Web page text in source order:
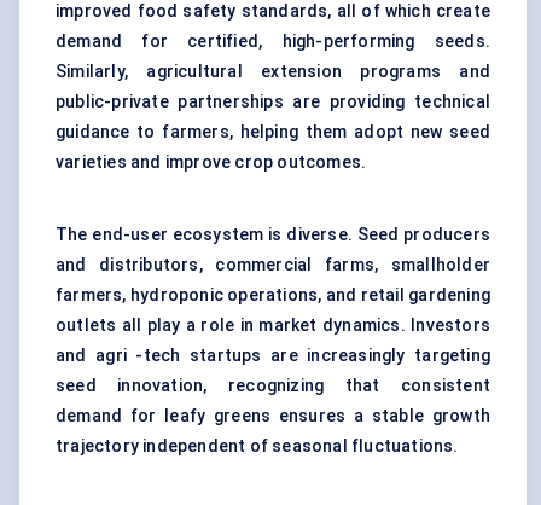
improved food safety standards, all of which create
demand for certified, high-performing seeds.
Similarly, agricultural extension programs and
public-private partnerships are providing technical
guidance to farmers, helping them adopt new seed
varieties and improve crop outcomes.
The end-user ecosystem is diverse. Seed producers
and distributors, commercial farms, smallholder
farmers, hydroponic operations, and retail gardening
outlets all play a role in market dynamics. Investors
and agri -tech startups are increasingly targeting
seed innovation, recognizing that consistent
demand for leafy greens ensures a stable growth
trajectory independent of seasonal fluctuations.